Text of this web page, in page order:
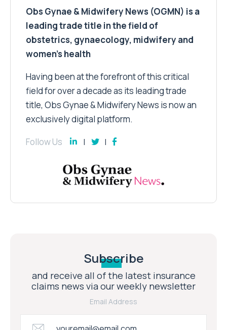
Obs Gynae & Midwifery News (OGMN) is a
leading trade title in the field of
obstetrics, gynaecology, midwifery and
women’s health
Having been at the forefront of this critical
field for over a decade as its leading trade
title, Obs Gynae & Midwifery News is now an
exclusively digital platform.
Follow Us
Subscribe
and receive all of the latest insurance
claims news via our weekly newsletter
Email Address